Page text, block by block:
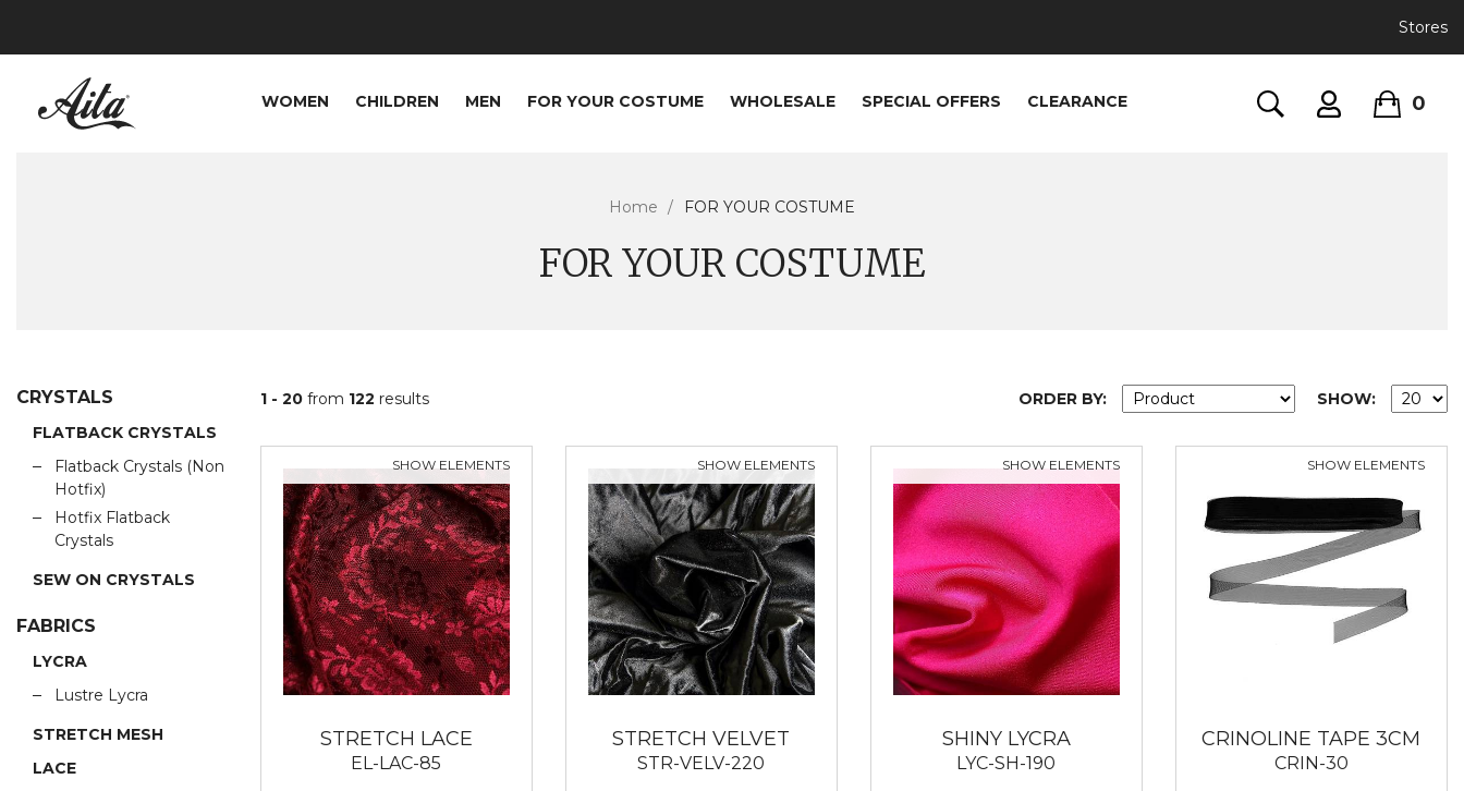
Stores
WOMEN CHILDREN MEN FOR YOUR COSTUME WHOLESALE SPECIAL OFFERS CLEARANCE 0
Home FOR YOUR COSTUME
FOR YOUR COSTUME
CRYSTALS
FLATBACK CRYSTALS
Flatback Crystals (Non
Hotfix)
Hotfix Flatback
Crystals
SEW ON CRYSTALS
FABRICS
LYCRA
Lustre Lycra
STRETCH MESH
LACE
1 - 20 from 122 results ORDER BY: SHOW:
SHOW ELEMENTS
STRETCH LACE
EL-LAC-85
SHOW ELEMENTS
STRETCH VELVET
STR-VELV-220
SHOW ELEMENTS
SHINY LYCRA
LYC-SH-190
SHOW ELEMENTS
CRINOLINE TAPE 3CM
CRIN-30